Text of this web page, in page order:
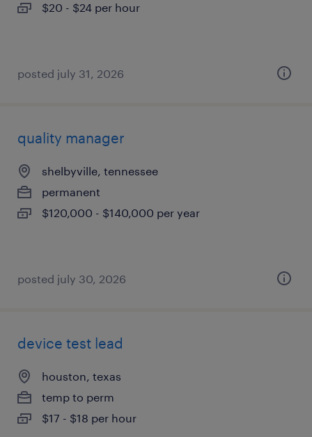
$20 - $24 per hour
posted july 31, 2026
quality manager
shelbyville, tennessee
permanent
$120,000 - $140,000 per year
posted july 30, 2026
device test lead
houston, texas
temp to perm
$17 - $18 per hour